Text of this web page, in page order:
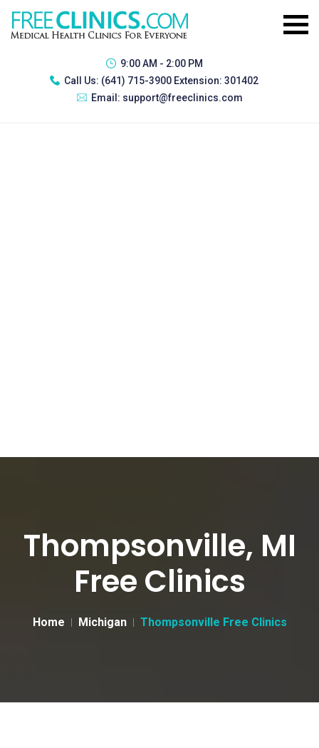
9:00 AM - 2:00 PM
Call Us: (641) 715-3900 Extension: 301402
Email: support@freeclinics.com
Thompsonville, MI
Free Clinics
Home Michigan Thompsonville Free Clinics